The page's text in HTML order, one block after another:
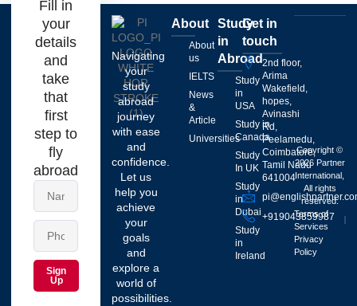
Fill in
your
details
and
take
that
first
step to
fly
abroad
Sign
Up
Navigating
your
study
abroad
journey
with ease
and
confidence.
Let us
help you
achieve
your
goals
and
explore a
world of
possibilities.
About
About
us
IELTS
News
&
Article
Universities
Study
in
Abroad
Study
in
USA
Study in
Canada
Study
In UK
Study
in
Dubai
Study
in
Ireland
Get in
touch
2nd floor,
Arima
Wakefield,
hopes,
Avinashi
Rd,
Peelamedu,
Coimbatore,
Tamil Nadu
641004
+919043859987
Copyright ©
2026 Partner
International,
All rights
reserved.
Terms of
Services
Privacy
Policy